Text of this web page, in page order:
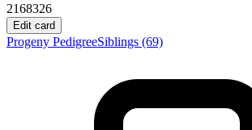
2168326
Edit card
Progeny PedigreeSiblings (69)